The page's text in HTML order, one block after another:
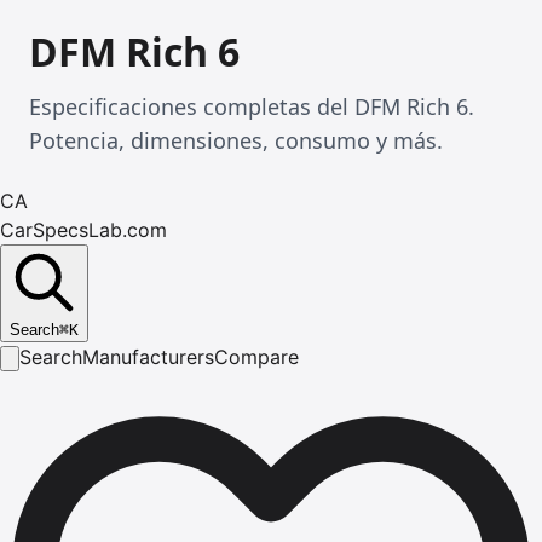
DFM Rich 6
Especificaciones completas del DFM Rich 6.
Potencia, dimensiones, consumo y más.
CA
CarSpecsLab.com
Search⌘K
SearchManufacturersCompare